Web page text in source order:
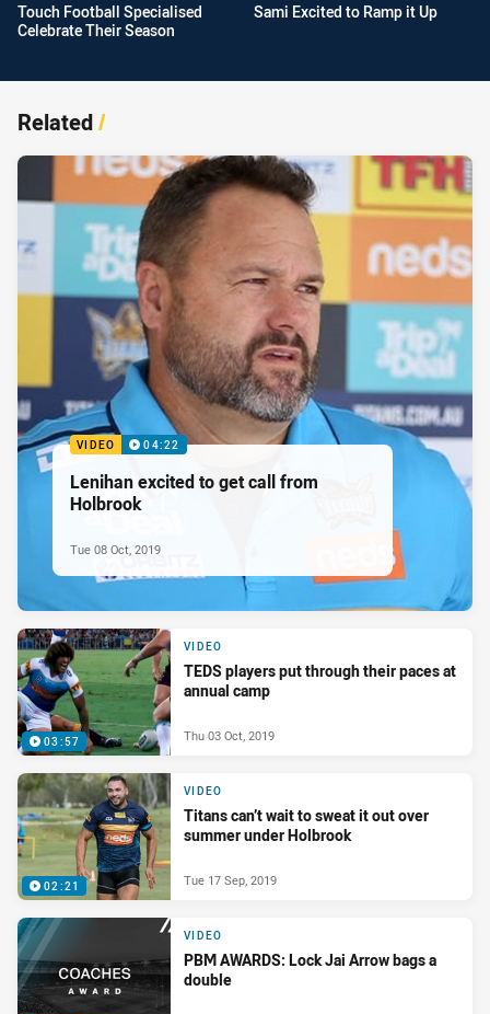
Touch Football Specialised
Celebrate Their Season
Sami Excited to Ramp it Up
Related/
VIDEO 04:22
Lenihan excited to get call from
Holbrook
Tue 08 Oct, 2019
03:57
VIDEO
TEDS players put through their paces at
annual camp
Thu 03 Oct, 2019
02:21
VIDEO
Titans can’t wait to sweat it out over
summer under Holbrook
Tue 17 Sep, 2019
VIDEO
PBM AWARDS: Lock Jai Arrow bags a
double